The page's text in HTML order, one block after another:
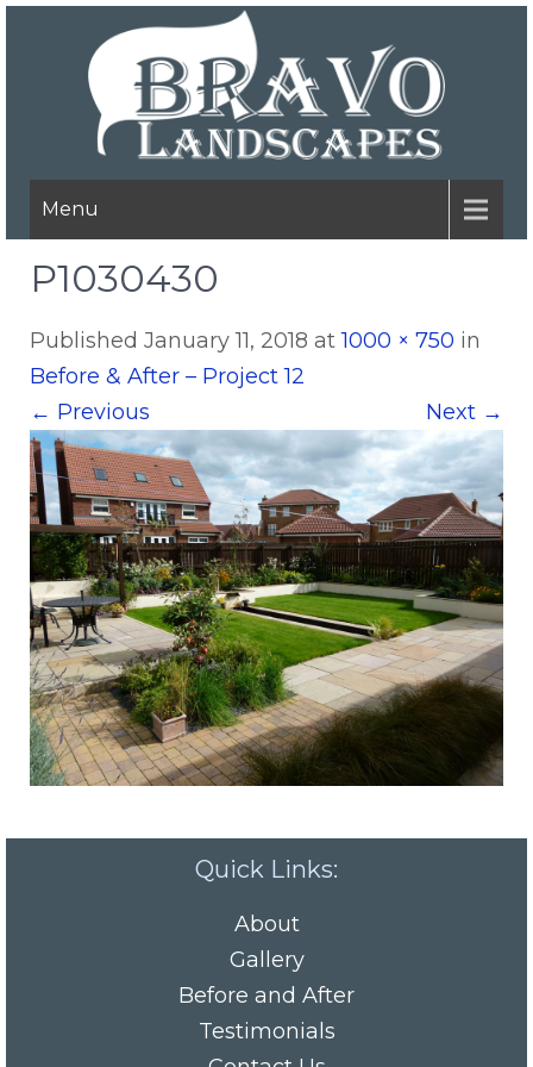
Menu
P1030430
Published January 11, 2018 at1000 × 750 in
Before & After – Project 12
← Previous Next →
Quick Links:
About
Gallery
Before and After
Testimonials